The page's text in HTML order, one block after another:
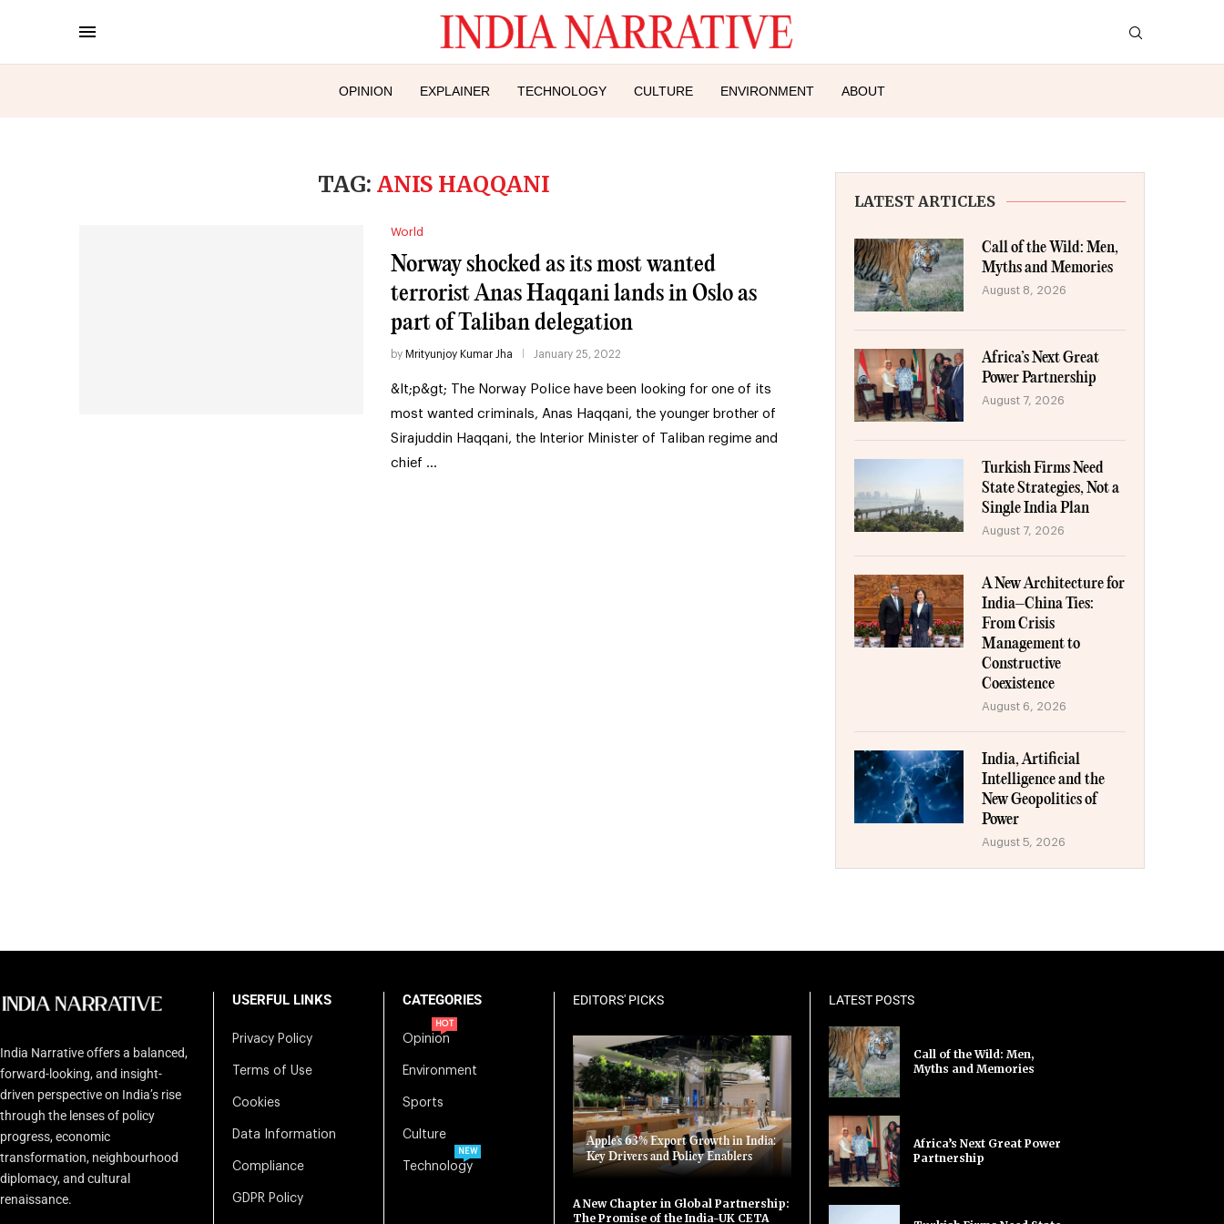
OPINION EXPLAINER TECHNOLOGY CULTURE ENVIRONMENT ABOUT
TAG:ANIS HAQQANI
World
Norway shocked as its most wanted
terrorist Anas Haqqani lands in Oslo as
part of Taliban delegation
by Mrityunjoy Kumar Jha January 25, 2022
&lt;p&gt; The Norway Police have been looking for one of its
most wanted criminals, Anas Haqqani, the younger brother of
Sirajuddin Haqqani, the Interior Minister of Taliban regime and
chief …
LATEST ARTICLES
Call of the Wild: Men,
Myths and Memories
August 8, 2026
Africa’s Next Great
Power Partnership
August 7, 2026
Turkish Firms Need
State Strategies, Not a
Single India Plan
August 7, 2026
A New Architecture for
India–China Ties:
From Crisis
Management to
Constructive
Coexistence
August 6, 2026
India, Artificial
Intelligence and the
New Geopolitics of
Power
August 5, 2026
India Narrative offers a balanced,
forward-looking, and insight-
driven perspective on India’s rise
through the lenses of policy
progress, economic
transformation, neighbourhood
diplomacy, and cultural
renaissance.
USERFUL LINKS
Privacy Policy
Terms of Use
Cookies
Data Information
Compliance
GDPR Policy
CATEGORIES
Opinion
HOT
Environment
Sports
Culture
Technology
NEW
EDITORS' PICKS
Apple’s 63% Export Growth in India:
Key Drivers and Policy Enablers
A New Chapter in Global Partnership:
The Promise of the India-UK CETA
LATEST POSTS
Call of the Wild: Men,
Myths and Memories
Africa’s Next Great Power
Partnership